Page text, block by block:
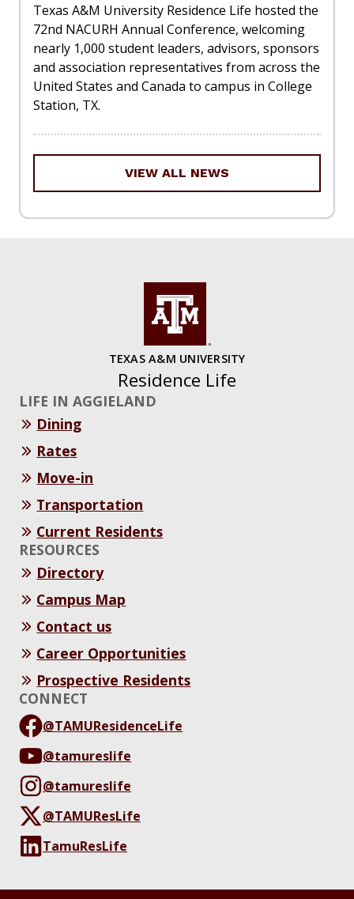
Texas A&M University Residence Life hosted the
72nd NACURH Annual Conference, welcoming
nearly 1,000 student leaders, advisors, sponsors
and association representatives from across the
United States and Canada to campus in College
Station, TX.
VIEW ALL NEWS
TEXAS A&M UNIVERSITY
Residence Life
LIFE IN AGGIELAND
Dining
Rates
Move-in
Transportation
Current Residents
RESOURCES
Directory
Campus Map
Contact us
Career Opportunities
Prospective Residents
CONNECT
@TAMUResidenceLife
@tamureslife
@tamureslife
@TAMUResLife
TamuResLife